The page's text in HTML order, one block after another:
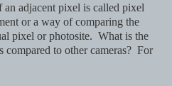
adjacent pixel is called pixel
or a way of comparing the
pixel or photosite. What is the
compared to other cameras? For